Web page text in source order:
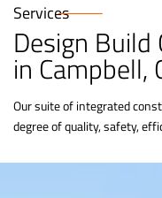
Services
Design Build
in Campbell,
Our suite of integrated
degree of quality, safety,